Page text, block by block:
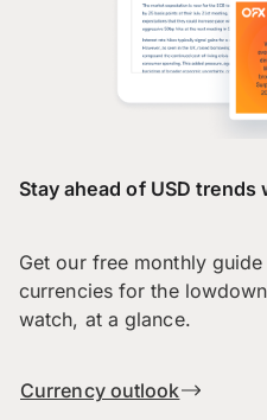
Stay ahead of USD
Get our free monthly
currencies for the
watch, at a glance.
Currency outlook